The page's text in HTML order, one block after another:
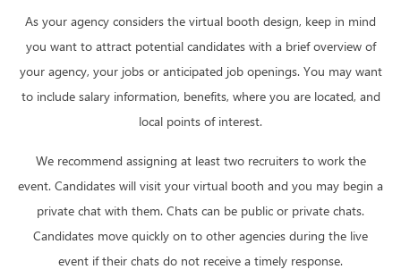
As your agency considers the virtual booth design, keep in mind
you want to attract potential candidates with a brief overview of
your agency, your jobs or anticipated job openings. You may want
to include salary information, benefits, where you are located, and
local points of interest.
We recommend assigning at least two recruiters to work the
event. Candidates will visit your virtual booth and you may begin a
private chat with them. Chats can be public or private chats.
Candidates move quickly on to other agencies during the live
event if their chats do not receive a timely response.